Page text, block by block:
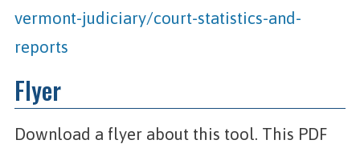
vermont-judiciary/court-statistics-and-
reports
Flyer
Download a flyer about this tool. This PDF